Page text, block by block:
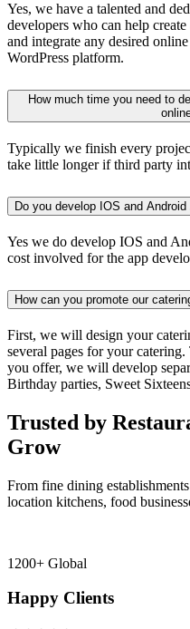
Yes, we have a talented and
developers who can help
and integrate any desired
WordPress platform.
How much time you need to
Typically we finish every
take little longer if third party
Do you develop IOS and Android
Yes we do develop IOS and
cost involved for the app
How can you promote our
First, we will design your
several pages for your
you offer, we will develop
Birthday parties, Sweet
Trusted by
Grow
From fine dining
location kitchens, food
1200+ Global
Happy Clients